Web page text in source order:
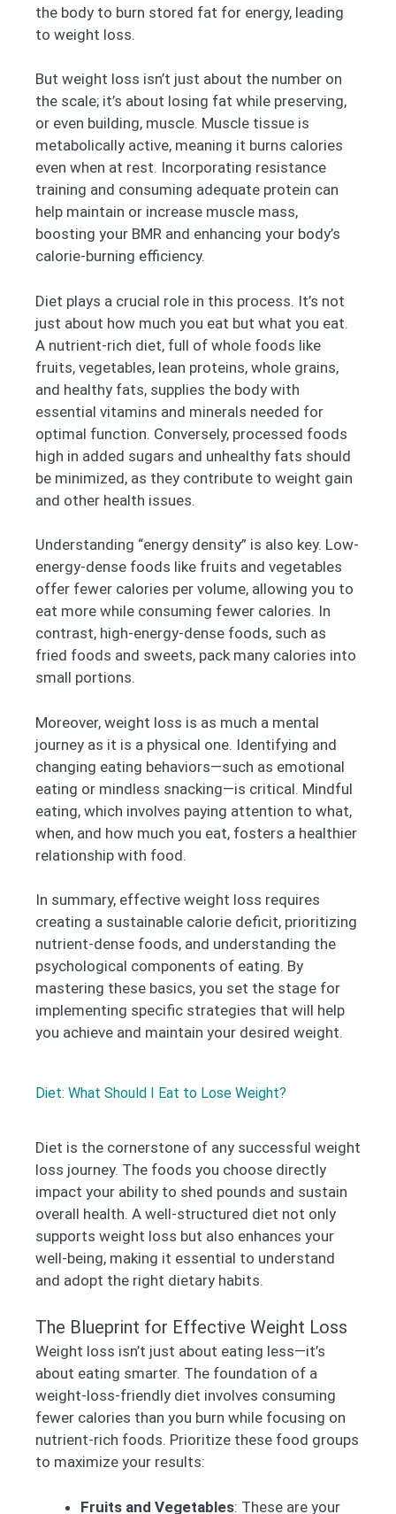
the body to burn stored fat for energy, leading
to weight loss.
But weight loss isn’t just about the number on
the scale; it’s about losing fat while preserving,
or even building, muscle. Muscle tissue is
metabolically active, meaning it burns calories
even when at rest. Incorporating resistance
training and consuming adequate protein can
help maintain or increase muscle mass,
boosting your BMR and enhancing your body’s
calorie-burning efficiency.
Diet plays a crucial role in this process. It’s not
just about how much you eat but what you eat.
A nutrient-rich diet, full of whole foods like
fruits, vegetables, lean proteins, whole grains,
and healthy fats, supplies the body with
essential vitamins and minerals needed for
optimal function. Conversely, processed foods
high in added sugars and unhealthy fats should
be minimized, as they contribute to weight gain
and other health issues.
Understanding “energy density” is also key. Low-
energy-dense foods like fruits and vegetables
offer fewer calories per volume, allowing you to
eat more while consuming fewer calories. In
contrast, high-energy-dense foods, such as
fried foods and sweets, pack many calories into
small portions.
Moreover, weight loss is as much a mental
journey as it is a physical one. Identifying and
changing eating behaviors—such as emotional
eating or mindless snacking—is critical. Mindful
eating, which involves paying attention to what,
when, and how much you eat, fosters a healthier
relationship with food.
In summary, effective weight loss requires
creating a sustainable calorie deficit, prioritizing
nutrient-dense foods, and understanding the
psychological components of eating. By
mastering these basics, you set the stage for
implementing specific strategies that will help
you achieve and maintain your desired weight.
Diet: What Should I Eat to Lose Weight?
Diet is the cornerstone of any successful weight
loss journey. The foods you choose directly
impact your ability to shed pounds and sustain
overall health. A well-structured diet not only
supports weight loss but also enhances your
well-being, making it essential to understand
and adopt the right dietary habits.
The Blueprint for Effective Weight Loss
Weight loss isn’t just about eating less—it’s
about eating smarter. The foundation of a
weight-loss-friendly diet involves consuming
fewer calories than you burn while focusing on
nutrient-rich foods. Prioritize these food groups
to maximize your results:
Fruits and Vegetables: These are your